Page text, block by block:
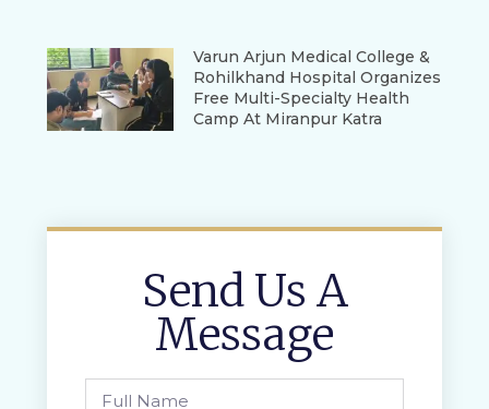
Varun Arjun Medical College &
Rohilkhand Hospital Organizes
Free Multi-Specialty Health
Camp At Miranpur Katra
Send Us A
Message